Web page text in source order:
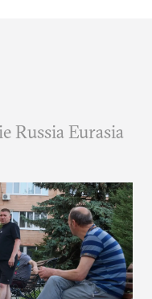
Russia Eurasia